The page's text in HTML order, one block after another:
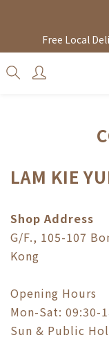
Free Local
LAM KIE
Shop Address
G/F., 105-107
Kong
Opening Hours
Mon-Sat: 09:30-
Sun & Public